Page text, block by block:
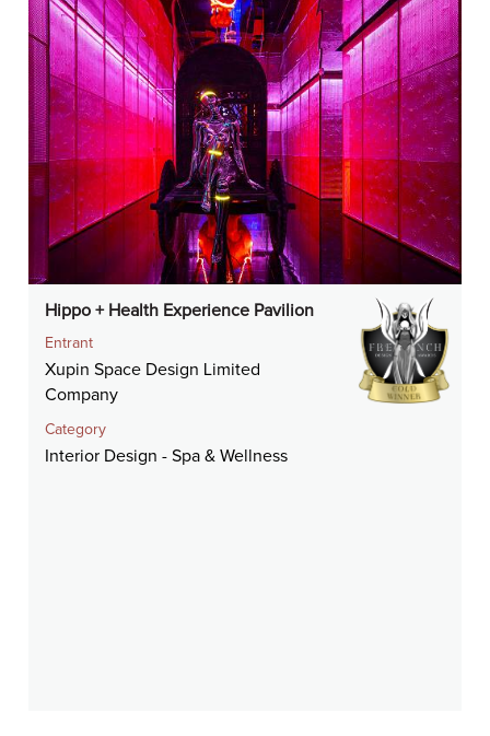
Hippo + Health Experience Pavilion
Entrant
Xupin Space Design Limited
Company
Category
Interior Design - Spa & Wellness